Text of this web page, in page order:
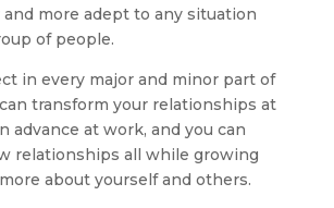
and more adept to any situation
of people.
in every major and minor part of
transform your relationships at
advance at work, and you can
relationships all while growing
about yourself and others.